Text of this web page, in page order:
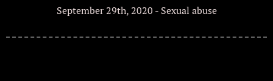
September 29th, 2020 - Sexual abuse